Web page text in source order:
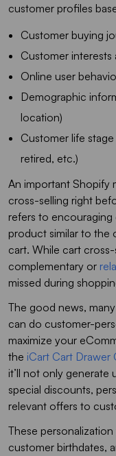
customer profiles
Customer buying
Customer interests
Online user
Demographic
location)
Customer life
retired, etc.)
An important Shopify
cross-selling right
refers to
product similar to the
cart. While cart
complementary or
missed during
The good news,
can do customer-
maximize your
the iCart Cart Drawer
it’ll not only generate
special discounts,
relevant offers to
These
customer birthdates,